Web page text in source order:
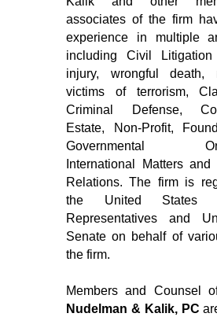
associates of the firm
experience in multiple
including Civil Litigation
injury, wrongful death,
victims of terrorism,
Criminal Defense,
Estate, Non-Profit,
Governmental
International Matters and
Relations. The firm is
the United States
Representatives and
Senate on behalf of
the firm.
Members and Counsel
Nudelman & Kalik, PC